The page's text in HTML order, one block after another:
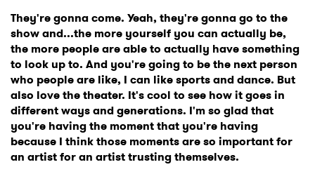
They're gonna come. Yeah, they're gonna go to the
show and...the more yourself you can actually be,
the more people are able to actually have something
to look up to. And you're going to be the next person
who people are like, I can like sports and dance. But
also love the theater. It's cool to see how it goes in
different ways and generations. I'm so glad that
you're having the moment that you're having
because I think those moments are so important for
an artist for an artist trusting themselves.